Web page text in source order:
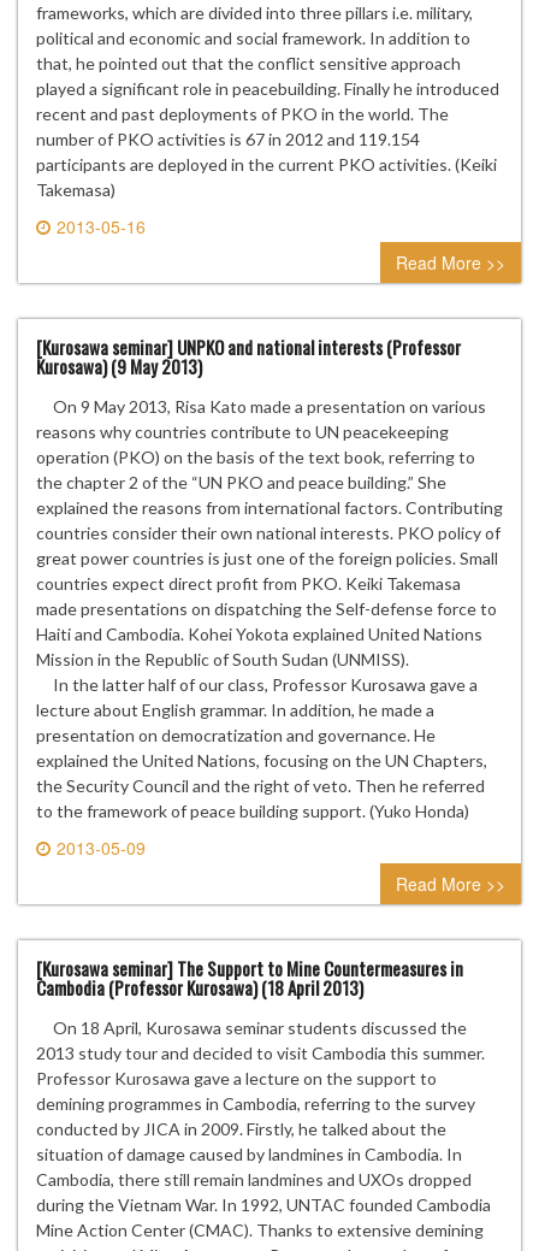
frameworks, which are divided into three pillars i.e. military,
political and economic and social framework. In addition to
that, he pointed out that the conflict sensitive approach
played a significant role in peacebuilding. Finally he introduced
recent and past deployments of PKO in the world. The
number of PKO activities is 67 in 2012 and 119.154
participants are deployed in the current PKO activities. (Keiki
Takemasa)
2013-05-16
0 comment
Read More >>
[Kurosawa seminar] UNPKO and national interests (Professor
Kurosawa) (9 May 2013)
On 9 May 2013, Risa Kato made a presentation on various
reasons why countries contribute to UN peacekeeping
operation (PKO) on the basis of the text book, referring to
the chapter 2 of the “UN PKO and peace building.” She
explained the reasons from international factors. Contributing
countries consider their own national interests. PKO policy of
great power countries is just one of the foreign policies. Small
countries expect direct profit from PKO. Keiki Takemasa
made presentations on dispatching the Self-defense force to
Haiti and Cambodia. Kohei Yokota explained United Nations
Mission in the Republic of South Sudan (UNMISS).
In the latter half of our class, Professor Kurosawa gave a
lecture about English grammar. In addition, he made a
presentation on democratization and governance. He
explained the United Nations, focusing on the UN Chapters,
the Security Council and the right of veto. Then he referred
to the framework of peace building support. (Yuko Honda)
2013-05-09
0 comment
Read More >>
[Kurosawa seminar] The Support to Mine Countermeasures in
Cambodia (Professor Kurosawa) (18 April 2013)
On 18 April, Kurosawa seminar students discussed the
2013 study tour and decided to visit Cambodia this summer.
Professor Kurosawa gave a lecture on the support to
demining programmes in Cambodia, referring to the survey
conducted by JICA in 2009. Firstly, he talked about the
situation of damage caused by landmines in Cambodia. In
Cambodia, there still remain landmines and UXOs dropped
during the Vietnam War. In 1992, UNTAC founded Cambodia
Mine Action Center (CMAC). Thanks to extensive demining